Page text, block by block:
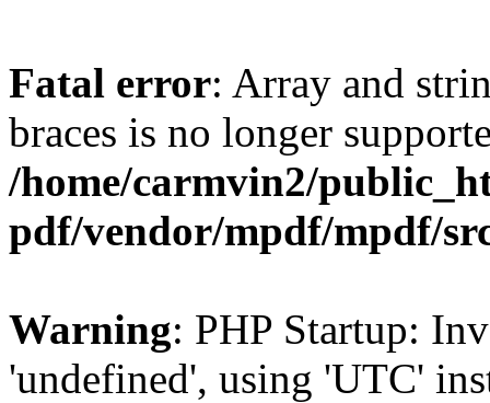
Fatal error: Array and
braces is no longer
/home/carmvin2/
pdf/vendor/mpdf/mpdf/
Warning: PHP Startup:
'undefined', using 'UTC'